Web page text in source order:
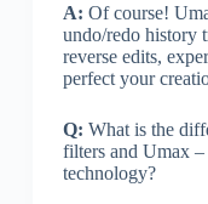
A: Of course!
undo/redo history
reverse edits,
perfect your
Q: What is the
filters and Umax –
technology?